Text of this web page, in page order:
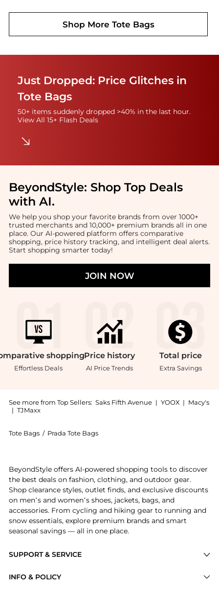
Shop More Tote Bags
Just Dropped: Price Glitches in
Tote Bags
50+ items suddenly dropped >40% in the last hour.
View All 15+ Flash Deals
BeyondStyle: Shop Top Deals
with AI.
We help you shop your favorite brands from over 1000+
trusted merchants and 10,000+ premium brands all in one
place. Our AI-powered platform offers comparative
shopping, price history tracking, and intelligent deal alerts.
Start shopping smarter today!
JOIN NOW
shopping
Effortless Deals
Price history
AI Price Trends
Total price
Extra Savings
See more from Top Sellers: Saks Fifth Avenue | YOOX | Macy's
| TJMaxx
Tote Bags / Prada Tote Bags
SUPPORT & SERVICE
INFO & POLICY
BeyondStyle offers AI-powered shopping tools to discover
the best deals on fashion, clothing, and outdoor gear.
Shop clearance styles, outlet finds, and exclusive discounts
on men’s and women’s shoes, jackets, bags, and
accessories. From cycling and hiking gear to running and
snow essentials, explore premium brands and smart
seasonal savings — all in one place.